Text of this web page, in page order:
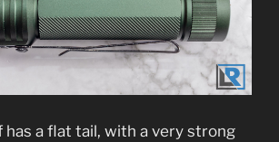
a flat tail, with a very strong